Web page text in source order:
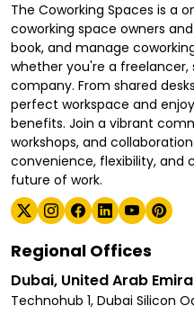
The Coworking Spaces is a
coworking space owners
book, and manage
whether you're a freelancer,
company. From shared
perfect workspace and
benefits. Join a vibrant
workshops, and
convenience, flexibility,
future of work.
Regional Offices
Dubai, United Arab
Technohub 1, Dubai Silicon